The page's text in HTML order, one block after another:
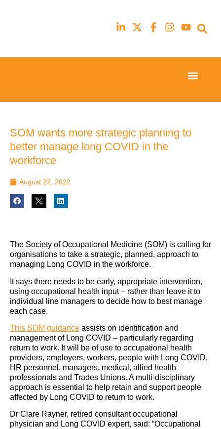
23rd
Hilton
London
Canary
23rd
Hilton
London
Canary
SOM wants more strategic planning to
better manage long COVID in the
workforce
August 22, 2022
The Society of Occupational Medicine (SOM) is calling for
organisations to take a strategic, planned, approach to
managing Long COVID in the workforce.
It says there needs to be early, appropriate intervention,
using occupational health input – rather than leave it to
individual line managers to decide how to best manage
each case.
This SOM guidance assists on identification and
management of Long COVID – particularly regarding
return to work. It will be of use to occupational health
providers, employers, workers, people with Long COVID,
HR personnel, managers, medical, allied health
professionals and Trades Unions. A multi-disciplinary
approach is essential to help retain and support people
affected by Long COVID to return to work.
Dr Clare Rayner, retired consultant occupational
physician and Long COVID expert, said: “Occupational